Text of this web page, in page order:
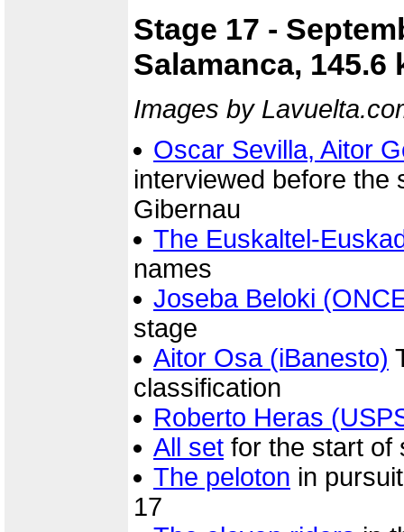
Stage 17 -
Salamanca, 145.6
Images by
Oscar Sevilla, Aitor
interviewed before the
Gibernau
The Euskaltel-
names
Joseba Beloki
stage
Aitor Osa (iBanesto)
classification
Roberto Heras
All set for the start of
The peloton in
17